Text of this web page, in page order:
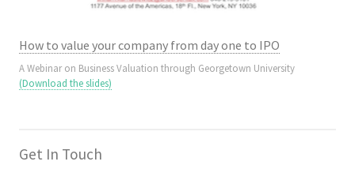
How to value your company from day one to IPO
A Webinar on Business Valuation through Georgetown University
(Download the slides)
Get In Touch